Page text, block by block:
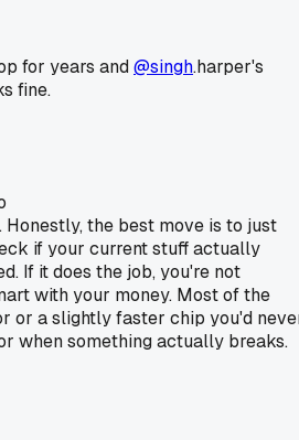
for years and@singh.harper's
fine.
the best move is to just
if your current stuff actually
If it does the job, you're not
with your money. Most of the
or a slightly faster chip you'd
when something actually breaks.